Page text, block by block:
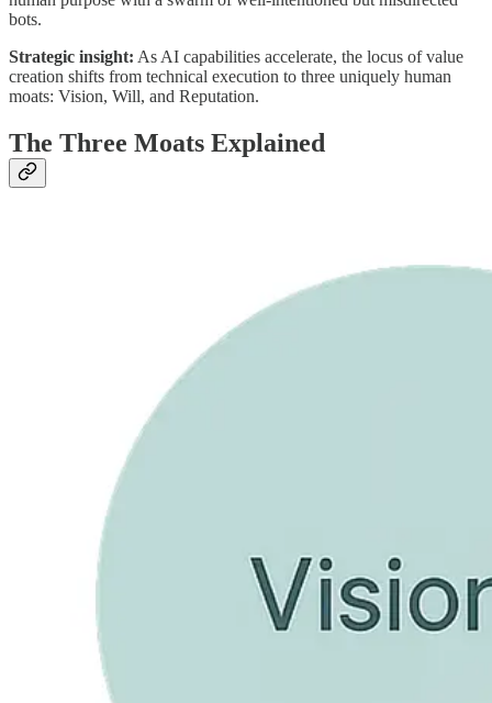
bots.
Strategic insight: As AI capabilities accelerate, the locus of value
creation shifts from technical execution to three uniquely human
moats: Vision, Will, and Reputation.
The Three Moats Explained